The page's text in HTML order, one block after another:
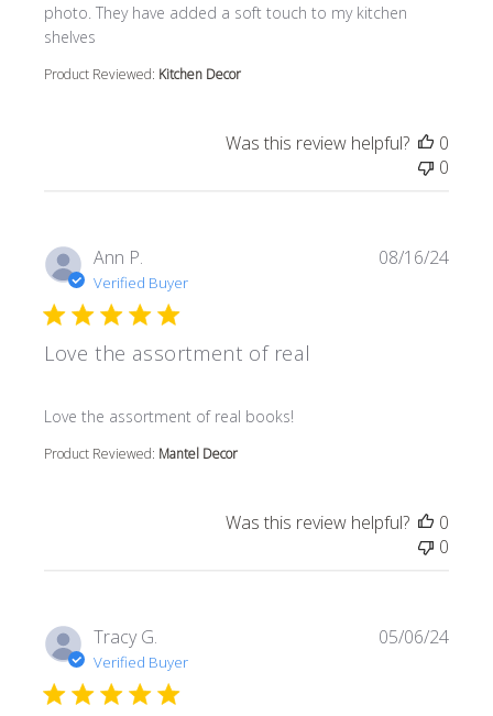
photo. They have added a soft touch to my kitchen
shelves
Product Reviewed: Kitchen Decor
Was this review helpful?
0
0
Ann P.
Verified Buyer
Love the assortment of real
Love the assortment of real books!
read more about review content
Product Reviewed: Mantel Decor
08/16/24
Was this review helpful?
0
0
Tracy G.
Verified Buyer
05/06/24